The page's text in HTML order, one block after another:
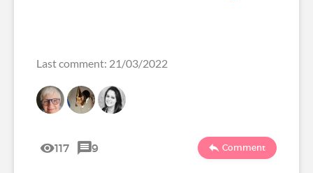
Last comment: 21/03/2022
117 9 Comment